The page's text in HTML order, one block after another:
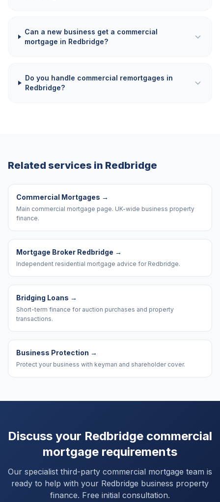
Can a new business get a commercial
mortgage in Redbridge?
Do you handle commercial remortgages in
Redbridge?
Related services in Redbridge
Commercial Mortgages →
Main commercial mortgage page. UK-wide business property
finance.
Mortgage Broker Redbridge →
Independent residential mortgage advice for Redbridge.
Bridging Loans →
Short-term finance for auction purchases and property
transactions.
Business Protection →
Protect your business with keyman and shareholder cover.
Discuss your Redbridge commercial
mortgage requirements
Our specialist third-party commercial mortgage team is
ready to help with your Redbridge business property
finance. Free initial consultation.